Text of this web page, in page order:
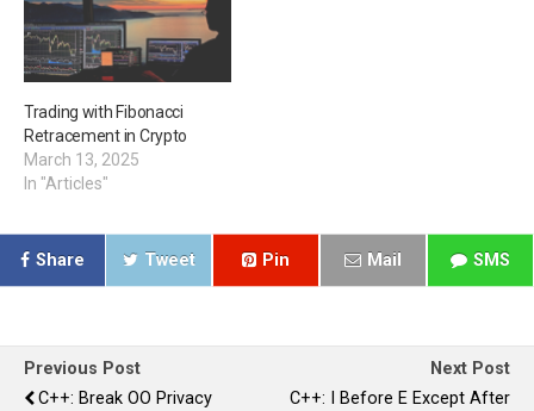
Trading with Fibonacci
Retracement in Crypto
March 13, 2025
In "Articles"
Share Tweet Pin Mail SMS
Previous Post
C++: Break OO Privacy
Next Post
C++: I Before E Except After